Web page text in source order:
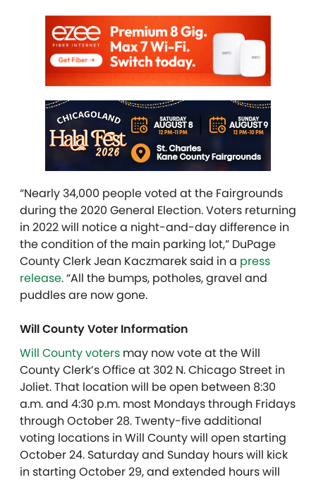
“Nearly 34,000 people voted at the Fairgrounds
during the 2020 General Election. Voters returning
in 2022 will notice a night-and-day difference in
the condition of the main parking lot,” DuPage
County Clerk Jean Kaczmarek said in a press
release. “All the bumps, potholes, gravel and
puddles are now gone.
Will County Voter Information
Will County voters may now vote at the Will
County Clerk’s Office at 302 N. Chicago Street in
Joliet. That location will be open between 8:30
a.m. and 4:30 p.m. most Mondays through Fridays
through October 28. Twenty-five additional
voting locations in Will County will open starting
October 24. Saturday and Sunday hours will kick
in starting October 29, and extended hours will